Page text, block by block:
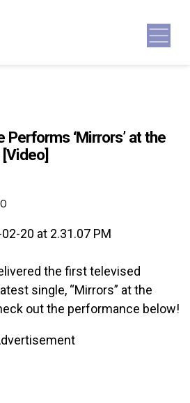
‘Mirrors’ at the
the first televised
single, “Mirrors” at the
out the performance below!